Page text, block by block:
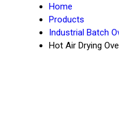
Home
Products
Industrial Batch
Hot Air Drying